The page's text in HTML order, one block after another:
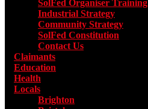
SolFed Organiser Training
Industrial Strategy
Community Strategy
SolFed Constitution
Contact Us
Claimants
Education
Health
Locals
Brighton